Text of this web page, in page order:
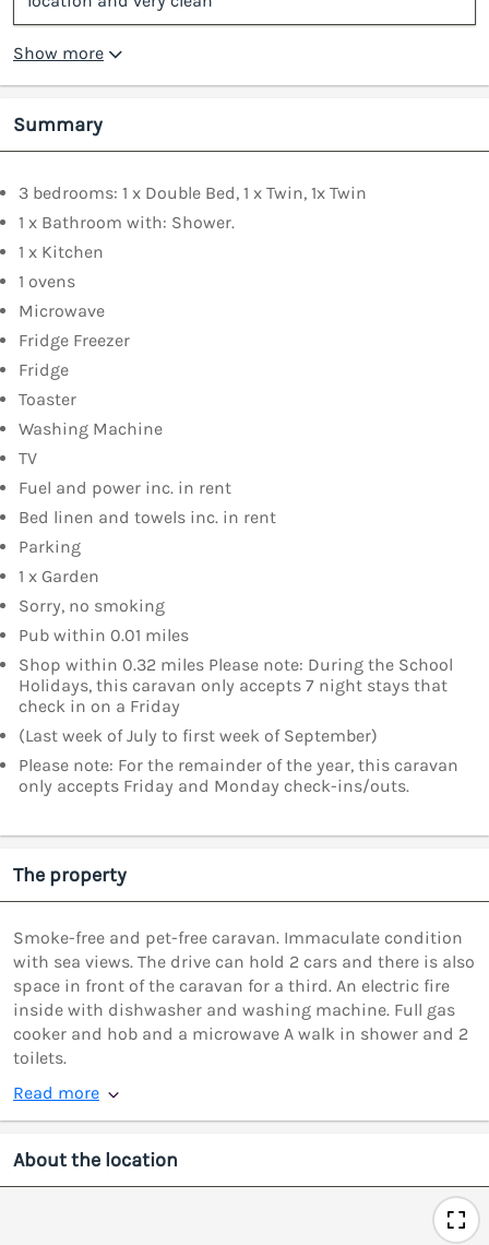
Show more
Summary
3 bedrooms: 1 x Double Bed, 1 x Twin, 1x Twin
1 x Bathroom with: Shower.
1 x Kitchen
1 ovens
Microwave
Fridge Freezer
Fridge
Toaster
Washing Machine
TV
Fuel and power inc. in rent
Bed linen and towels inc. in rent
Parking
1 x Garden
Sorry, no smoking
Pub within 0.01 miles
Shop within 0.32 miles Please note: During the School
Holidays, this caravan only accepts 7 night stays that
check in on a Friday
(Last week of July to first week of September)
Please note: For the remainder of the year, this caravan
only accepts Friday and Monday check-ins/outs.
The property
Smoke-free and pet-free caravan. Immaculate condition
with sea views. The drive can hold 2 cars and there is also
space in front of the caravan for a third. An electric fire
inside with dishwasher and washing machine. Full gas
cooker and hob and a microwave A walk in shower and 2
toilets.
Read more
About the location